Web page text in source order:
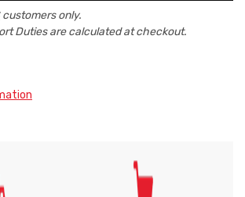
customers only.
Duties are calculated at checkout.